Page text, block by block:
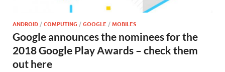
ANDROID/COMPUTING /GOOGLE/MOBILES
Google announces the nominees for the
2018 Google Play Awards – check them
out here